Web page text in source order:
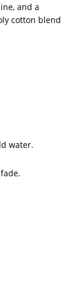
and a
cotton blend
water.